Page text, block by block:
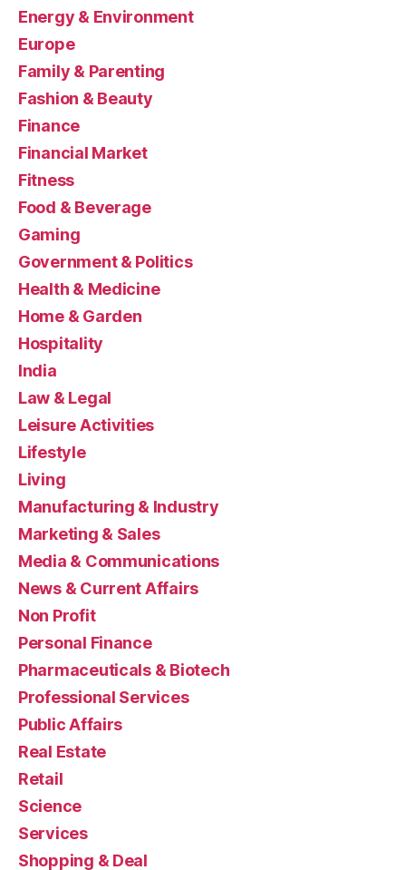
Energy & Environment
Europe
Family & Parenting
Fashion & Beauty
Finance
Financial Market
Fitness
Food & Beverage
Gaming
Government & Politics
Health & Medicine
Home & Garden
Hospitality
India
Law & Legal
Leisure Activities
Lifestyle
Living
Manufacturing & Industry
Marketing & Sales
Media & Communications
News & Current Affairs
Non Profit
Personal Finance
Pharmaceuticals & Biotech
Professional Services
Public Affairs
Real Estate
Retail
Science
Services
Shopping & Deal